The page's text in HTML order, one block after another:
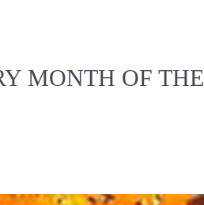
MONTH OF THE